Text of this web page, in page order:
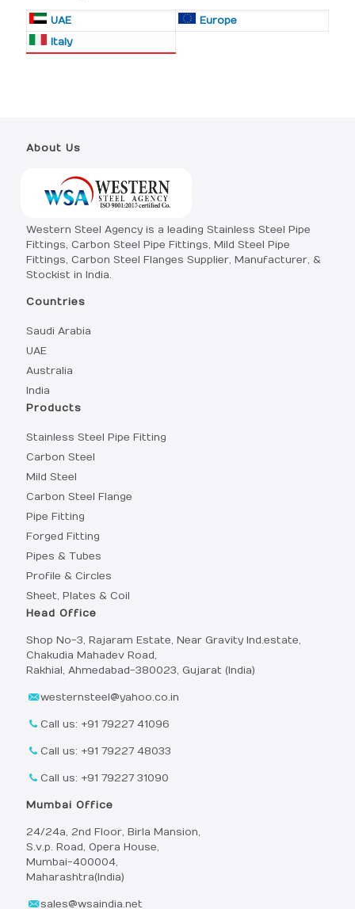
UAE
Europe
Italy
About Us
Western Steel Agency is a leading Stainless Steel Pipe
Fittings, Carbon Steel Pipe Fittings, Mild Steel Pipe
Fittings, Carbon Steel Flanges Supplier, Manufacturer, &
Stockist in India.
Countries
Saudi Arabia
UAE
Australia
India
Products
Stainless Steel Pipe Fitting
Carbon Steel
Mild Steel
Carbon Steel Flange
Pipe Fitting
Forged Fitting
Pipes & Tubes
Profile & Circles
Sheet, Plates & Coil
Head Office
Shop No-3, Rajaram Estate, Near Gravity Ind.estate,
Chakudia Mahadev Road,
Rakhial, Ahmedabad-380023, Gujarat (India)
westernsteel@yahoo.co.in
Call us: +91 79227 41096
Call us: +91 79227 48033
Call us: +91 79227 31090
Mumbai Office
24/24a, 2nd Floor, Birla Mansion,
S.v.p. Road, Opera House,
Mumbai-400004,
Maharashtra(India)
sales@wsaindia.net